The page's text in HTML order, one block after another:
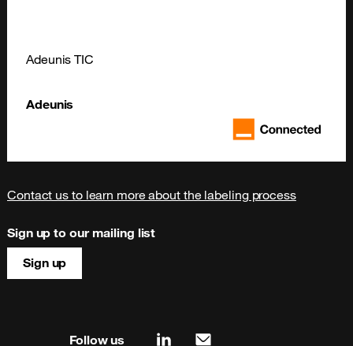
Adeunis TIC
Adeunis
Contact us to learn more about the labeling process
Sign up to our mailing list
Sign up
Follow us